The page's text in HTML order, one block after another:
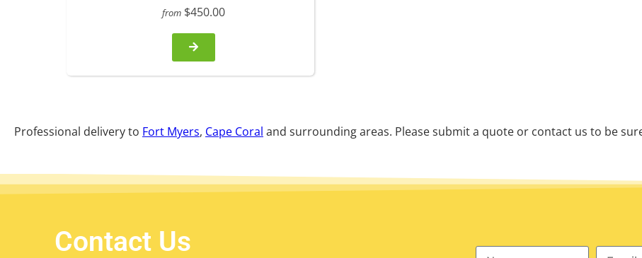
from $450.00
Professional delivery to Fort Myers, Cape Coral and surrounding areas. Please submit a quote or contact us to be
Contact Us